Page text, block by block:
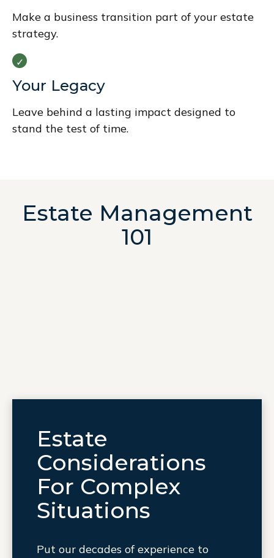
Make a business transition part of your estate
strategy.
Your Legacy
Leave behind a lasting impact designed to
stand the test of time.
Estate Management
101
Estate
Considerations
For Complex
Situations
Put our decades of experience to